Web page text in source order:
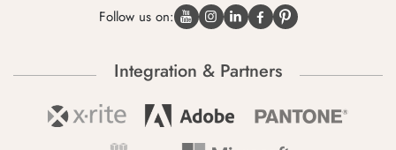
Follow us on:
Integration & Partners